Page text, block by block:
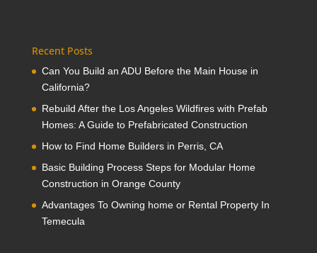
Recent Posts
Can You Build an ADU Before the Main House in
California?
Rebuild After the Los Angeles Wildfires with Prefab
Homes: A Guide to Prefabricated Construction
How to Find Home Builders in Perris, CA
Basic Building Process Steps for Modular Home
Construction in Orange County
Advantages To Owning home or Rental Property In
Temecula